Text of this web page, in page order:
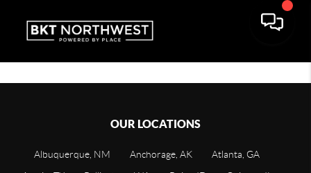
OUR LOCATIONS
Albuquerque, NM Anchorage, AK
Atlanta, GA